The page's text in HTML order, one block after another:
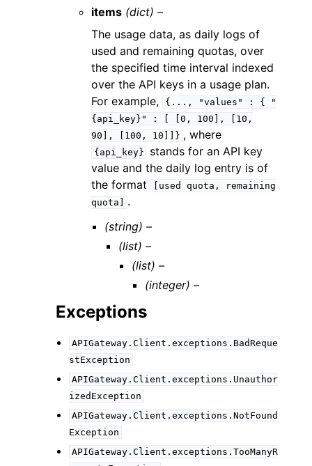
items (dict) –
The usage data, as daily logs of
used and remaining quotas, over
the specified time interval indexed
over the API keys in a usage plan.
For example,
{..., "values" : {
"
{api_key}"
: [0, 100],
[10,
90],
[100, 10]]} , where
{api_key}
stands for an API key
value and the daily log entry is of
the format
[used quota,
remaining
quota]
.
(string) –
(list) –
(list) –
(integer) –
Exceptions
APIGateway.Client.exceptions.BadReque
stException
APIGateway.Client.exceptions.Unauthor
izedException
APIGateway.Client.exceptions.NotFound
Exception
APIGateway.Client.exceptions.TooManyR